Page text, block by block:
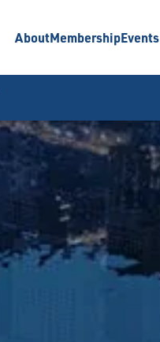
AboutMembershipEvents